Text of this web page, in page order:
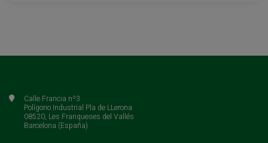
Calle Francia nº3
Polígono Industrial Pla de LLerona
08520, Les Franqueses del Vallés
Barcelona (España)